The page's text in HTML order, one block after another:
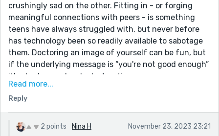
crushingly sad on the other. Fitting in - or forging
meaningful connections with peers - is something
teens have always struggled with, but never before
has technology been so readily available to sabotage
them. Doctoring an image of yourself can be fun, but
if the underlying message is “you're not good enough”
it's also horrendously destructive.
account here, so “accountant” was fitting.” :)
rounded the corner” :)
Read more...
Reply
2 points Nina H November 23, 2023 23:21